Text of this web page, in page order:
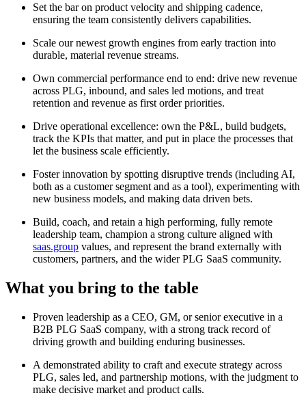
Set the bar on product velocity and shipping cadence,
ensuring the team consistently delivers capabilities.
Scale our newest growth engines from early traction into
durable, material revenue streams.
Own commercial performance end to end: drive new revenue
across PLG, inbound, and sales led motions, and treat
retention and revenue as first order priorities.
Drive operational excellence: own the P&L, build budgets,
track the KPIs that matter, and put in place the processes that
let the business scale efficiently.
Foster innovation by spotting disruptive trends (including AI,
both as a customer segment and as a tool), experimenting with
new business models, and making data driven bets.
Build, coach, and retain a high performing, fully remote
leadership team, champion a strong culture aligned with
saas.group values, and represent the brand externally with
customers, partners, and the wider PLG SaaS community.
What you bring to the table
Proven leadership as a CEO, GM, or senior executive in a
B2B PLG SaaS company, with a strong track record of
driving growth and building enduring businesses.
A demonstrated ability to craft and execute strategy across
PLG, sales led, and partnership motions, with the judgment to
make decisive market and product calls.